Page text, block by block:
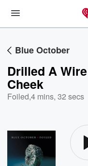
Blue October
Drilled A
Cheek
Foiled,4 mins, 32 secs